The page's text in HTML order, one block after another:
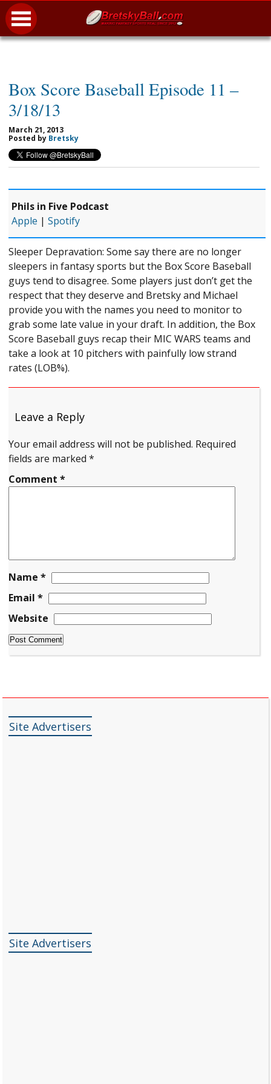
Box Score Baseball Episode 11 –
3/18/13
March 21, 2013
Posted by Bretsky
Phils in Five Podcast
Apple |Spotify
Sleeper Depravation: Some say there are no longer
sleepers in fantasy sports but the Box Score Baseball
guys tend to disagree. Some players just don’t get the
respect that they deserve and Bretsky and Michael
provide you with the names you need to monitor to
grab some late value in your draft. In addition, the Box
Score Baseball guys recap their MIC WARS teams and
take a look at 10 pitchers with painfully low strand
rates (LOB%).
Leave a Reply
Your email address will not be published. Required
fields are marked*
Comment*
Name*
Email*
Website
Site Advertisers
Site Advertisers